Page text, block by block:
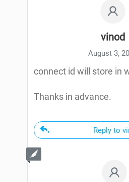
vinod
August 3,
connect id will store in
Thanks in advance.
Reply to